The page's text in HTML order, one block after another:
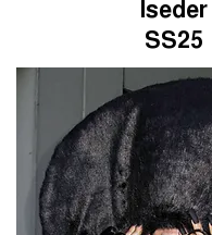
Iseder
SS25